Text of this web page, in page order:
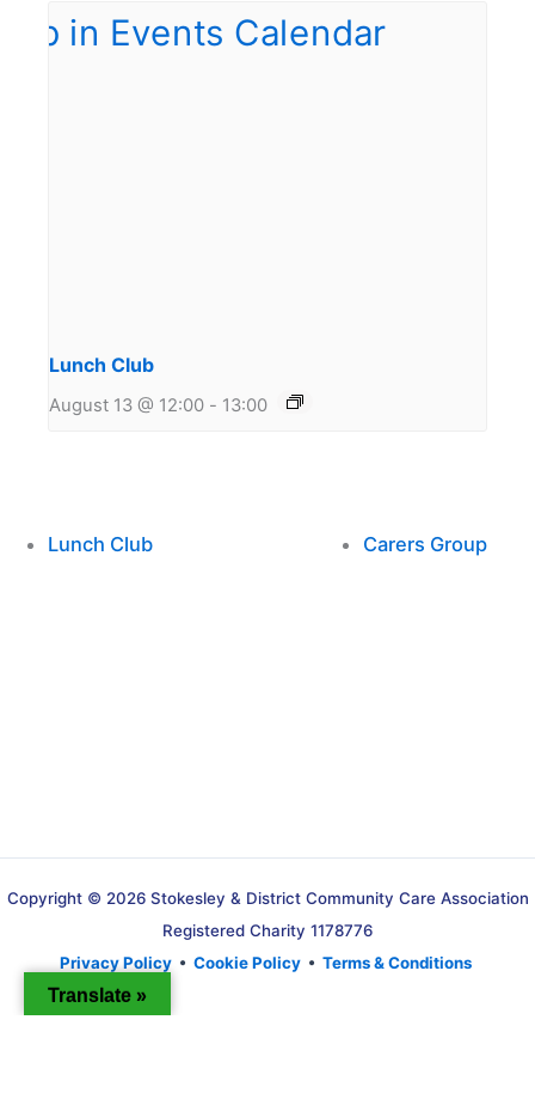
Lunch Club
August 13 @ 12:00 - 13:00
Lunch Club Carers Group
Copyright © 2026 Stokesley & District Community Care Association
Registered Charity 1178776
Privacy Policy • Cookie Policy • Terms & Conditions
Translate »